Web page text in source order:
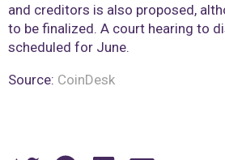
and creditors is also proposed,
to be finalized. A court hearing to
scheduled for June.
Source: CoinDesk